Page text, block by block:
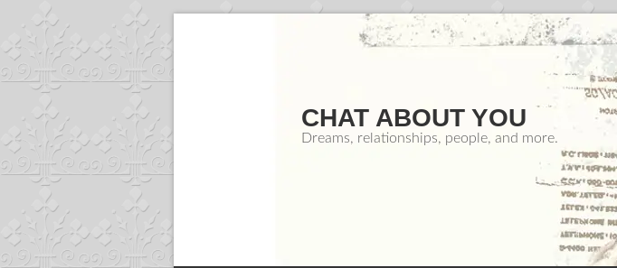
CHAT ABOUT YOU
Dreams, relationships, people, and more.